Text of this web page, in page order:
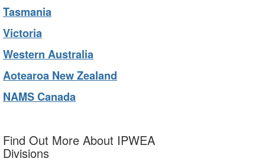
Tasmania
Victoria
Western Australia
Aotearoa New Zealand
NAMS Canada
Find Out More About IPWEA
Divisions